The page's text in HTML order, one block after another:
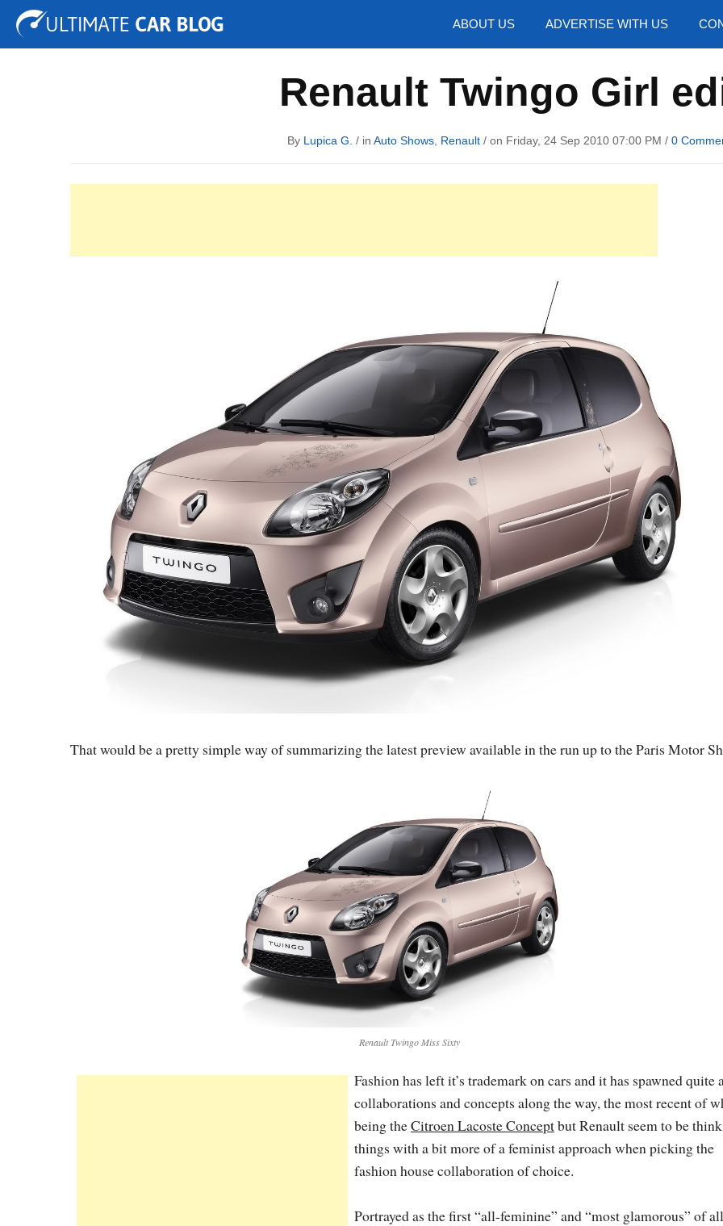
ABOUT US ADVERTISE WITH US
Tuning Auto Shows Concepts
Renault Twingo Girl
By Lupica G. / in Auto Shows, Renault/ on Friday, 24 Sep 2010 07:00 PM / 0
That would be a pretty simple way of summarizing the latest preview available in the run up to the Paris Motor
Renault Twingo Miss Sixty
Fashion has left it’s trademark on cars and it has spawned quite
collaborations and concepts along the way, the most recent of
being theCitroen Lacoste Conceptbut Renault seem to be
things with a bit more of a feminist approach when picking the
fashion house collaboration of choice.
Portrayed as the first “all-feminine” and “most glamorous” of all